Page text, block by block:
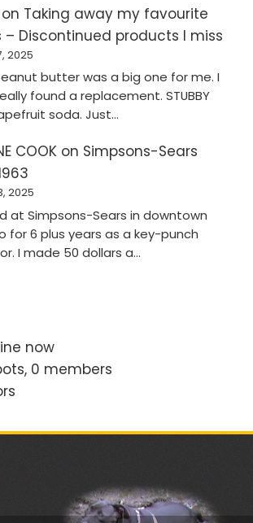
on Taking away my favourite
– Discontinued products I miss
2025
butter was a big one for me. I
found a replacement. STUBBY
soda. Just…
COOK on Simpsons-Sears
2025
at Simpsons-Sears in downtown
for 6 plus years as a key-punch
I made 50 dollars a…
now
0 members